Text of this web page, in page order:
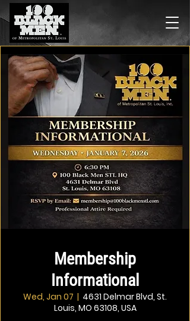
Membership
Informational
Wed, Jan 07
  |
4631 Delmar Blvd, St.
Louis, MO 63108, USA